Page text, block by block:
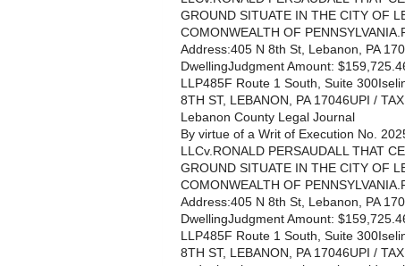
GROUND SITUATE IN THE CITY OF
COMONWEALTH OF
Address:405 N 8th St, Lebanon, PA
DwellingJudgment Amount:
LLP485F Route 1 South, Suite
8TH ST, LEBANON, PA 17046UPI /
Lebanon County Legal Journal
By virtue of a Writ of Execution No.
LLCv.RONALD PERSAUDALL THAT
GROUND SITUATE IN THE CITY OF
COMONWEALTH OF
Address:405 N 8th St, Lebanon, PA
DwellingJudgment Amount:
LLP485F Route 1 South, Suite
8TH ST, LEBANON, PA 17046UPI /